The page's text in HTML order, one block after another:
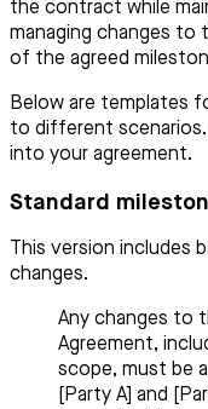
the contract while
managing changes to
of the agreed
Below are templates
to different
into your agreement.
Standard
This version includes
changes.
Any changes to
Agreement,
scope, must be
[Party A] and